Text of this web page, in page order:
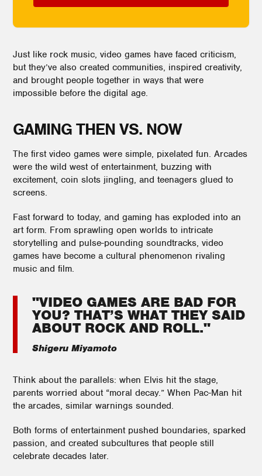
Just like rock music, video games have faced criticism,
but they’ve also created communities, inspired creativity,
and brought people together in ways that were
impossible before the digital age.
GAMING THEN VS. NOW
The first video games were simple, pixelated fun. Arcades
were the wild west of entertainment, buzzing with
excitement, coin slots jingling, and teenagers glued to
screens.
Fast forward to today, and gaming has exploded into an
art form. From sprawling open worlds to intricate
storytelling and pulse-pounding soundtracks, video
games have become a cultural phenomenon rivaling
music and film.
"VIDEO GAMES ARE BAD FOR
YOU? THAT’S WHAT THEY SAID
ABOUT ROCK AND ROLL."
Shigeru Miyamoto
Think about the parallels: when Elvis hit the stage,
parents worried about “moral decay.” When Pac-Man hit
the arcades, similar warnings sounded.
Both forms of entertainment pushed boundaries, sparked
passion, and created subcultures that people still
celebrate decades later.